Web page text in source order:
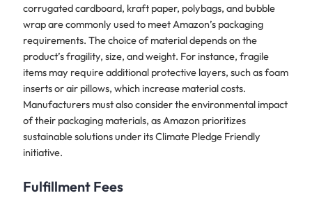
corrugated cardboard, kraft paper, polybags, and bubble
wrap are commonly used to meet Amazon’s packaging
requirements. The choice of material depends on the
product’s fragility, size, and weight. For instance, fragile
items may require additional protective layers, such as foam
inserts or air pillows, which increase material costs.
Manufacturers must also consider the environmental impact
of their packaging materials, as Amazon prioritizes
sustainable solutions under its Climate Pledge Friendly
initiative.
Fulfillment Fees